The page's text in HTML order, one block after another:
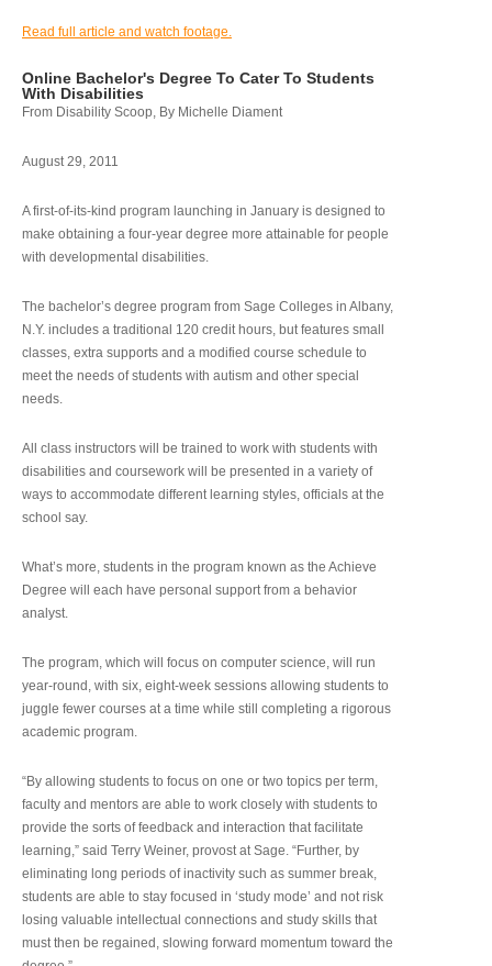
Read full article and watch footage.
Online Bachelor's Degree To Cater To Students
With Disabilities
From Disability Scoop, By Michelle Diament
August 29, 2011
A first-of-its-kind program launching in January is designed to
make obtaining a four-year degree more attainable for people
with developmental disabilities.
The bachelor’s degree program from Sage Colleges in Albany,
N.Y. includes a traditional 120 credit hours, but features small
classes, extra supports and a modified course schedule to
meet the needs of students with autism and other special
needs.
All class instructors will be trained to work with students with
disabilities and coursework will be presented in a variety of
ways to accommodate different learning styles, officials at the
school say.
What’s more, students in the program known as the Achieve
Degree will each have personal support from a behavior
analyst.
The program, which will focus on computer science, will run
year-round, with six, eight-week sessions allowing students to
juggle fewer courses at a time while still completing a rigorous
academic program.
“By allowing students to focus on one or two topics per term,
faculty and mentors are able to work closely with students to
provide the sorts of feedback and interaction that facilitate
learning,” said Terry Weiner, provost at Sage. “Further, by
eliminating long periods of inactivity such as summer break,
students are able to stay focused in ‘study mode’ and not risk
losing valuable intellectual connections and study skills that
must then be regained, slowing forward momentum toward the